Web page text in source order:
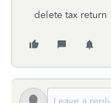
delete tax return